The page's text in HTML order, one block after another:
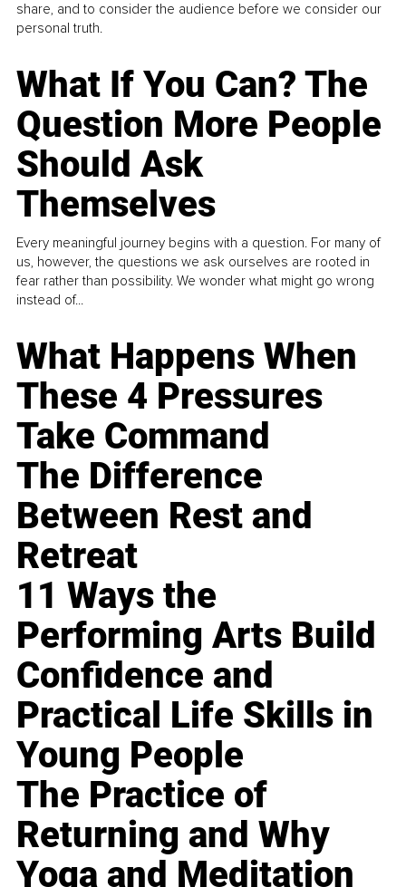
share, and to consider the audience before we consider our
personal truth.
What If You Can? The
Question More People
Should Ask
Themselves
Every meaningful journey begins with a question. For many of
us, however, the questions we ask ourselves are rooted in
fear rather than possibility. We wonder what might go wrong
instead of...
What Happens When
These 4 Pressures
Take Command
The Difference
Between Rest and
Retreat
11 Ways the
Performing Arts Build
Confidence and
Practical Life Skills in
Young People
The Practice of
Returning and Why
Yoga and Meditation